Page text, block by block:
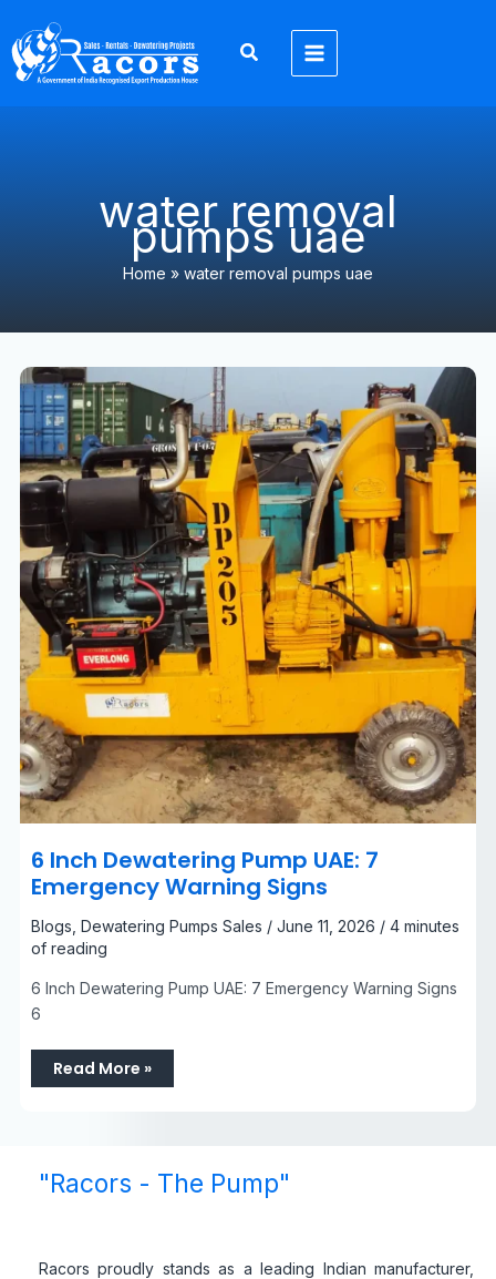
content
water removal
pumps uae
Home » water removal pumps uae
6 Inch Dewatering Pump UAE: 7
Emergency Warning Signs
Blogs, Dewatering Pumps Sales / June 11, 2026 / 4 minutes
of reading
6 Inch Dewatering Pump UAE: 7 Emergency Warning Signs
6
6
Inch
Dewatering
Pump
UAE:
7
Emergency
Warning
Signs
Read More »
"Racors - The Pump"
Racors proudly stands as a leading Indian manufacturer,